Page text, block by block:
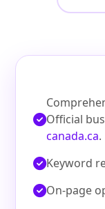
Official
canada.ca.
Keyword
On‑page